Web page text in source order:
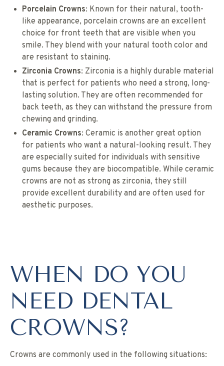
Porcelain Crowns: Known for their natural, tooth-
like appearance, porcelain crowns are an excellent
choice for front teeth that are visible when you
smile. They blend with your natural tooth color and
are resistant to staining.
Zirconia Crowns: Zirconia is a highly durable material
that is perfect for patients who need a strong, long-
lasting solution. They are often recommended for
back teeth, as they can withstand the pressure from
chewing and grinding.
Ceramic Crowns: Ceramic is another great option
for patients who want a natural-looking result. They
are especially suited for individuals with sensitive
gums because they are biocompatible. While ceramic
crowns are not as strong as zirconia, they still
provide excellent durability and are often used for
aesthetic purposes.
WHEN DO YOU
NEED DENTAL
CROWNS?
Crowns are commonly used in the following situations: